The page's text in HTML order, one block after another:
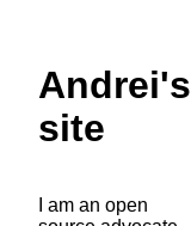
Andrei's
site
I am an open